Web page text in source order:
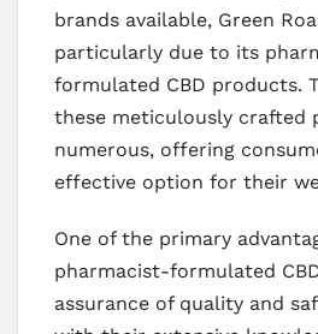
brands available, Green
particularly due to its
formulated CBD products.
these meticulously crafted
numerous, offering
effective option for their
One of the primary
pharmacist-formulated
assurance of quality and